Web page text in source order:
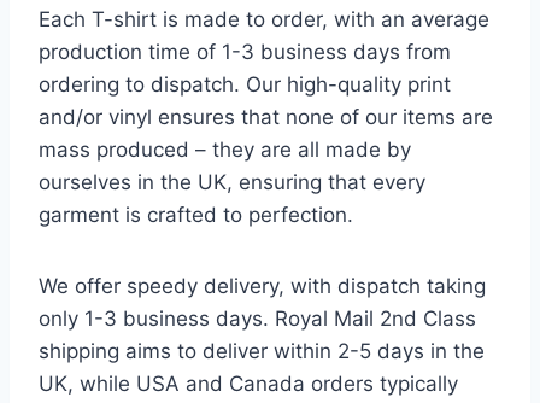
Each T-shirt is made to order, with an average
production time of 1-3 business days from
ordering to dispatch. Our high-quality print
and/or vinyl ensures that none of our items are
mass produced – they are all made by
ourselves in the UK, ensuring that every
garment is crafted to perfection.
We offer speedy delivery, with dispatch taking
only 1-3 business days. Royal Mail 2nd Class
shipping aims to deliver within 2-5 days in the
UK, while USA and Canada orders typically